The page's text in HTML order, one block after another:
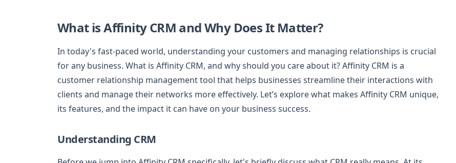
What is Affinity CRM and Why Does It Matter?
In today's fast-paced world, understanding your customers and managing relationships is crucial
for any business. What is Affinity CRM, and why should you care about it? Affinity CRM is a
customer relationship management tool that helps businesses streamline their interactions with
clients and manage their networks more effectively. Let’s explore what makes Affinity CRM unique,
its features, and the impact it can have on your business success.
Understanding CRM